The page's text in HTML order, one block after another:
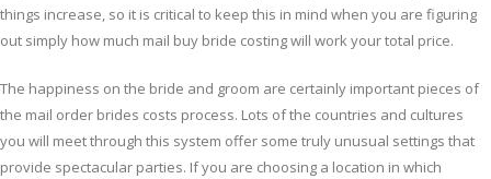
things increase, so it is critical to keep this in mind when you are figuring
out simply how much mail buy bride costing will work your total price.
The happiness on the bride and groom are certainly important pieces of
the mail order brides costs process. Lots of the countries and cultures
you will meet through this system offer some truly unusual settings that
provide spectacular parties. If you are choosing a location in which